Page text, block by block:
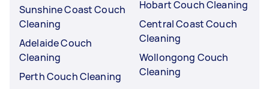
Sunshine Coast Couch
Cleaning
Adelaide Couch
Cleaning
Perth Couch Cleaning
Hobart Couch Cleaning
Central Coast Couch
Cleaning
Wollongong Couch
Cleaning